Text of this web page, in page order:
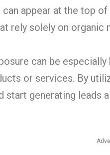
can appear at the top
rely solely on organic
can be
or services. By
start generating leads